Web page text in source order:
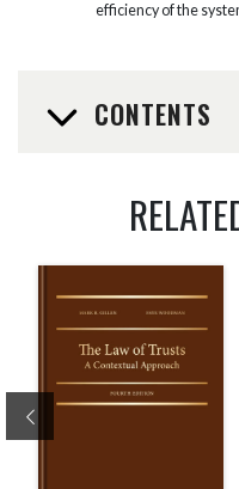
efficiency of the
CONTENTS